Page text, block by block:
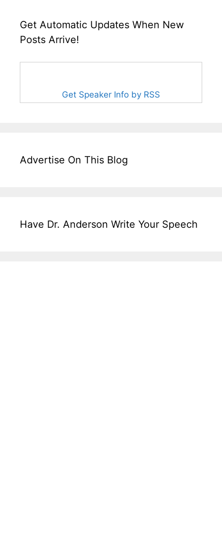
Get Automatic Updates When New
Posts Arrive!
Get Speaker Info by RSS
Advertise On This Blog
Have Dr. Anderson Write Your Speech